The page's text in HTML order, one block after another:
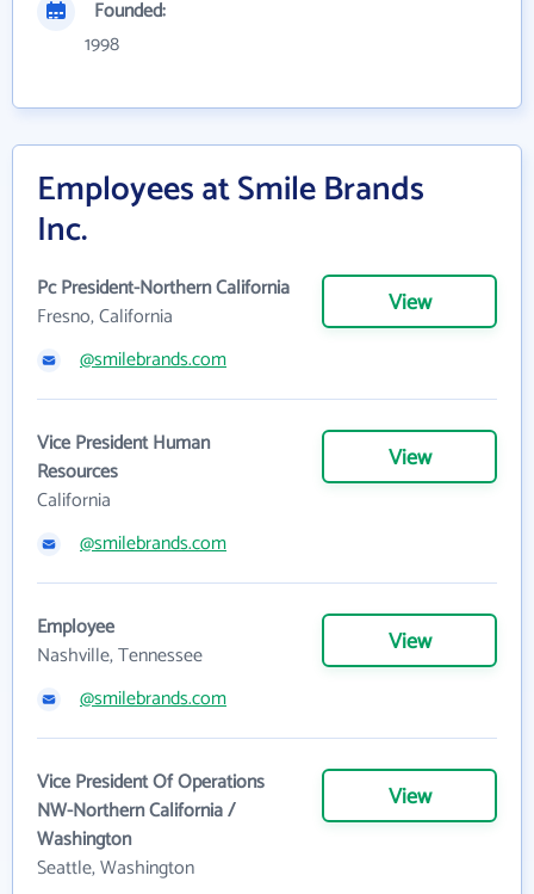
Founded:
1998
Employees at Smile Brands
Inc.
Pc President-Northern California
Fresno, California
View
@smilebrands.com
Vice President Human
Resources
California
View
@smilebrands.com
Employee
Nashville, Tennessee
View
@smilebrands.com
Vice President Of Operations
NW-Northern California /
Washington
Seattle, Washington
View